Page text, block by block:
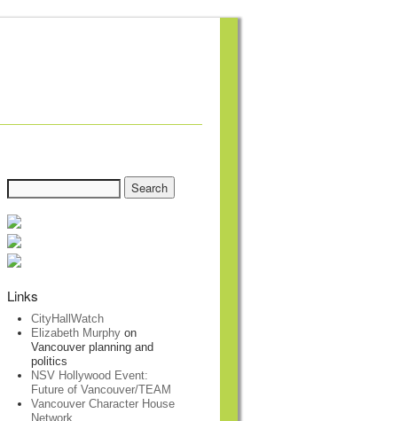
Links
CityHallWatch
Elizabeth Murphyon
Vancouver planning and
politics
NSV Hollywood Event:
Future of Vancouver/TEAM
Vancouver Character House
Network